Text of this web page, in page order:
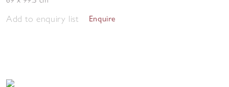
Add to enquiry list Enquire